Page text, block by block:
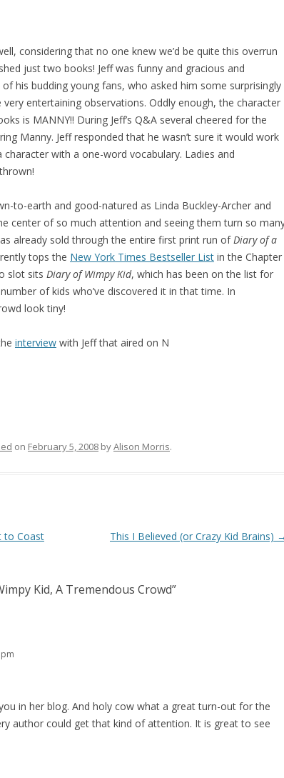
considering that no one knew we’d be quite this overrun
just two books! Jeff was funny and gracious and
his budding young fans, who asked him some surprisingly
entertaining observations. Oddly enough, the character
is MANNY!! During Jeff’s Q&A several cheered for the
Manny. Jeff responded that he wasn’t sure it would work
with a one-word vocabulary. Ladies and
to-earth and good-natured as Linda Buckley-Archer and
center of so much attention and seeing them turn so
already sold through the entire first print run ofDiary of a
tops the New York Times Bestseller List in the Chapter
slot sits Diary of Wimpy Kid, which has been on the list for
of kids who’ve discovered it in that time. In
look tiny!
interview with Jeff that aired on N
on February 5, 2008 byAlison Morris.
to Coast This I Believed (or Crazy Kid Brains) →
Kid, A Tremendous Crowd”
in her blog. And holy cow what a great turn-out for the
author could get that kind of attention. It is great to see